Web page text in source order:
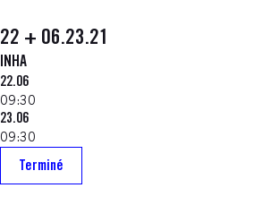
22 + 06.23.21
INHA
22.06
09:30
23.06
09:30
Terminé